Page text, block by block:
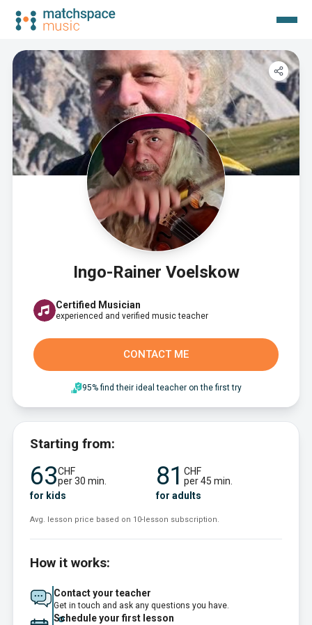
Ingo-Rainer Voelskow
Certified Musician
experienced and verified music teacher
CONTACT ME
95% find their ideal teacher on the first try
Starting from:
63CHF
per 30 min.
for kids
81 CHF
per 45 min.
for adults
Avg. lesson price based on 10-lesson subscription.
How it works:
Contact your teacher
Get in touch and ask any questions you have.
Schedule your first lesson